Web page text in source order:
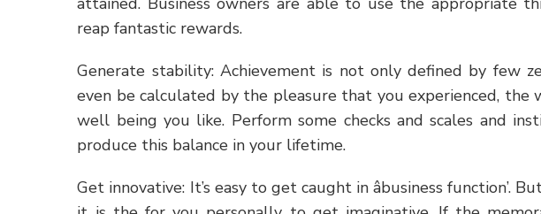
reap fantastic rewards.
Generate stability: Achievement is not only defined by few
even be calculated by the pleasure that you experienced, the
well being you like. Perform some checks and scales and
produce this balance in your lifetime.
Get innovative: It’s easy to get caught in âbusiness function’.